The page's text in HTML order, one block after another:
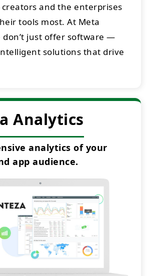
and the enterprises
tools most. At Meta
don’t just offer software —
solutions that drive
Analytics
analytics of your
app audience.